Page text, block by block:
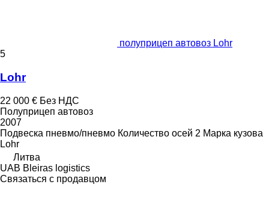
полуприцеп автовоз Lohr
5
Lohr
22 000 € Без НДС
Полуприцеп автовоз
2007
Подвеска пневмо/пневмо Количество осей 2 Марка кузова
Lohr
Литва
UAB Bleiras logistics
Связаться с продавцом